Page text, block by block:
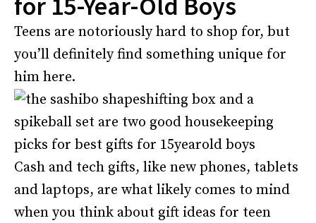
Teens are notoriously hard to shop for, but
you’ll definitely find something unique for
him here.
Cash and tech gifts, like new phones, tablets
and laptops, are what likely comes to mind
when you think about gift ideas for teen